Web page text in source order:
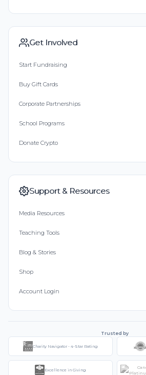
Get Involved
Start Fundraising
Buy Gift Cards
Corporate Partnerships
School Programs
Donate Crypto
Support & Resources
Media Resources
Teaching Tools
Blog & Stories
Shop
Account Login
Trusted by
Charity Navigator - 4-Star Rating
Excellence in Giving